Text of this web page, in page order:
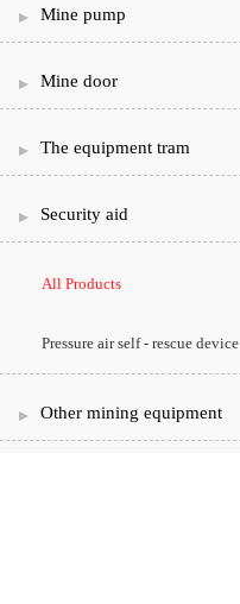
Mine pump
Mine door
The equipment tram
Security aid
All Products
Pressure air self - rescue device
Other mining equipment